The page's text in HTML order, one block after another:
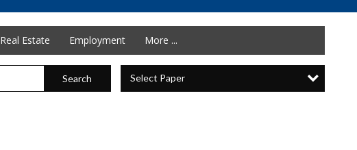
Real Estate Employment More ...
Search Select Paper